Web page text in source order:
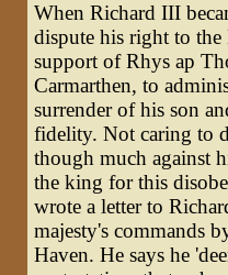
When Richard III
dispute his right to
support of Rhys ap
Carmarthen, to
surrender of his son
fidelity. Not caring to
though much against
the king for this
wrote a letter to
majesty's commands
Haven. He says he